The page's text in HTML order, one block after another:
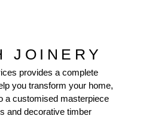
JOINERY
provides a complete
you transform your home,
a customised masterpiece
and decorative timber